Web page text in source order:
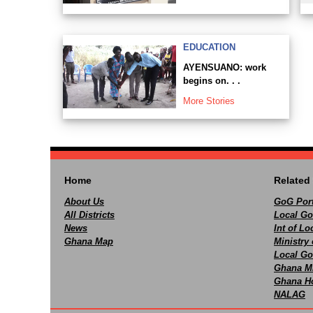
EDUCATION
AYENSUANO: work
begins on. . .
More Stories
Home
About Us
All Districts
News
Ghana Map
Related
GoG
Local
Int of
Ministry
Local
Ghana
Ghana
NALAG